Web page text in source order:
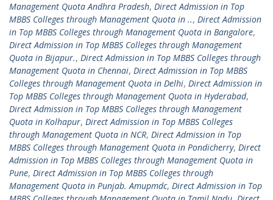
Management Quota Andhra Pradesh, Direct Admission in Top
MBBS Colleges through Management Quota in .., Direct Admission
in Top MBBS Colleges through Management Quota in Bangalore,
Direct Admission in Top MBBS Colleges through Management
Quota in Bijapur., Direct Admission in Top MBBS Colleges through
Management Quota in Chennai, Direct Admission in Top MBBS
Colleges through Management Quota in Delhi, Direct Admission in
Top MBBS Colleges through Management Quota in Hyderabad,
Direct Admission in Top MBBS Colleges through Management
Quota in Kolhapur, Direct Admission in Top MBBS Colleges
through Management Quota in NCR, Direct Admission in Top
MBBS Colleges through Management Quota in Pondicherry, Direct
Admission in Top MBBS Colleges through Management Quota in
Pune, Direct Admission in Top MBBS Colleges through
Management Quota in Punjab. Amupmdc, Direct Admission in Top